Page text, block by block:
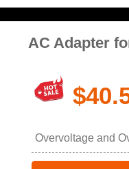
AC Adapter
Overvoltage and